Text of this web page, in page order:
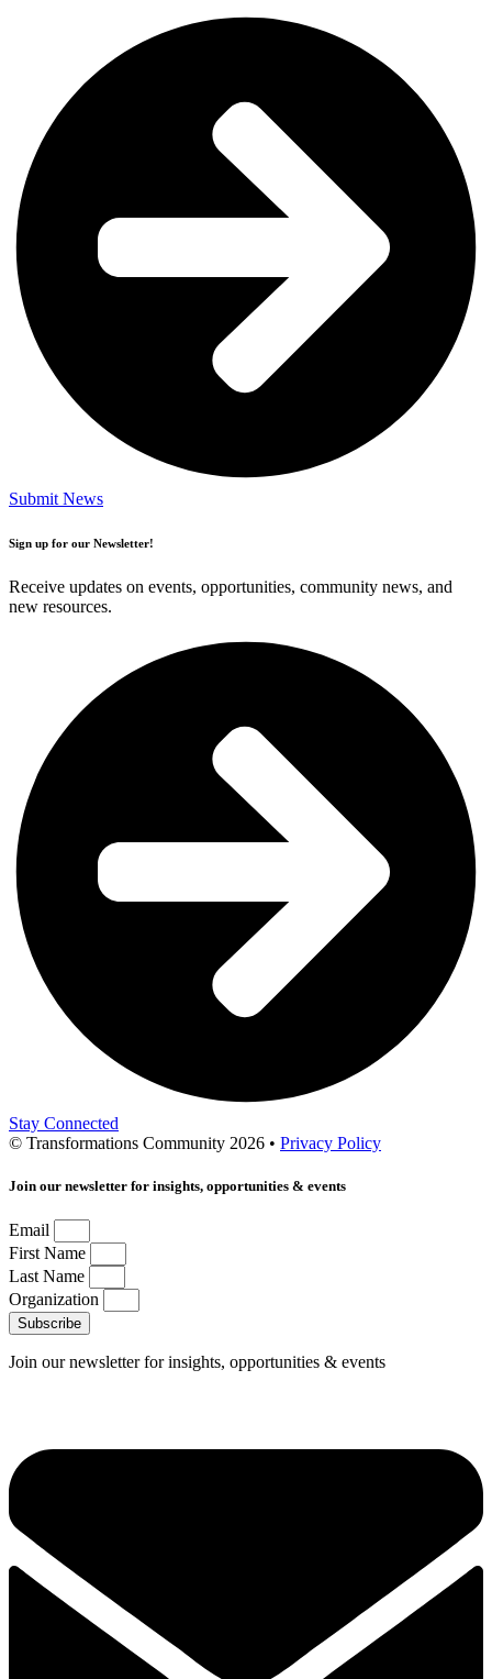
Submit News
Sign up for our Newsletter!
Receive updates on events, opportunities, community news, and
new resources.
Stay Connected
© Transformations Community 2026 • Privacy Policy
Join our newsletter for insights, opportunities & events
Email
First Name
Last Name
Organization
Subscribe
Join our newsletter for insights, opportunities & events